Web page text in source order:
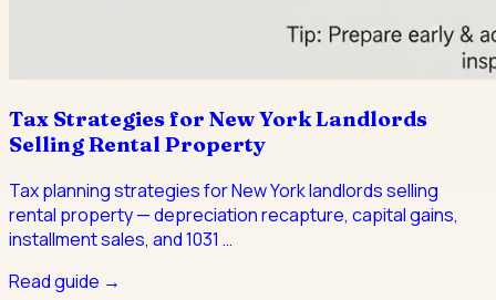
Tax Strategies for New York Landlords
Selling Rental Property
Tax planning strategies for New York landlords selling
rental property — depreciation recapture, capital gains,
installment sales, and 1031 …
Read guide →